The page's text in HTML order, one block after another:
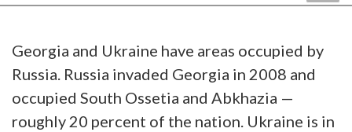
Georgia and Ukraine have areas occupied by
Russia. Russia invaded Georgia in 2008 and
occupied South Ossetia and Abkhazia —
roughly 20 percent of the nation. Ukraine is in